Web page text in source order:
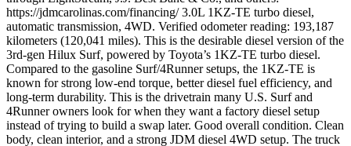
https://jdmcarolinas.com/financing/ 3.0L 1KZ-TE turbo diesel,
automatic transmission, 4WD. Verified odometer reading: 193,187
kilometers (120,041 miles). This is the desirable diesel version of the
3rd-gen Hilux Surf, powered by Toyota’s 1KZ-TE turbo diesel.
Compared to the gasoline Surf/4Runner setups, the 1KZ-TE is
known for strong low-end torque, better diesel fuel efficiency, and
long-term durability. This is the drivetrain many U.S. Surf and
4Runner owners look for when they want a factory diesel setup
instead of trying to build a swap later. Good overall condition. Clean
body, clean interior, and a strong JDM diesel 4WD setup. The truck